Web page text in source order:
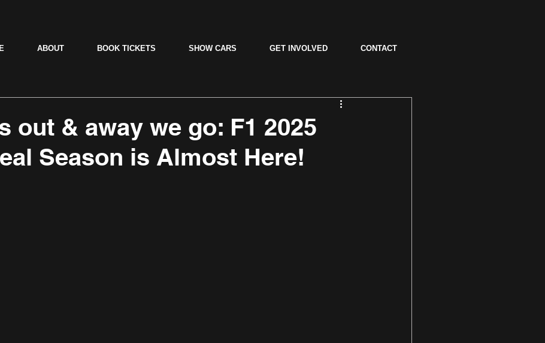
ABOUT BOOK TICKETS SHOW CARS GET INVOLVED CONTACT
out & away we go: F1 2025
Season is Almost Here!